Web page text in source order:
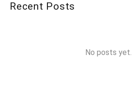
Recent Posts
No posts yet.